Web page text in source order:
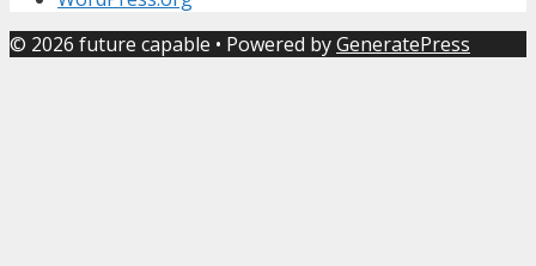
© 2026 future capable • Powered byGeneratePress